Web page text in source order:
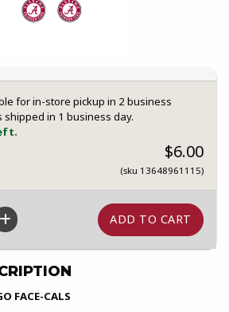
for in-store pickup in 2 business
in 1 business day.
$6.00
(sku 13648961115)
FACE-CALS